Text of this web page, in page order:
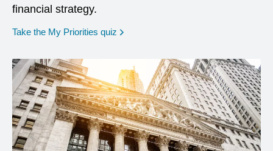
financial strategy.
Take the My Priorities quiz opens in a new window